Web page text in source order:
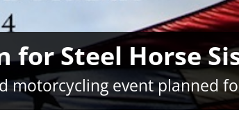
for Steel Horse
motorcycling event planned